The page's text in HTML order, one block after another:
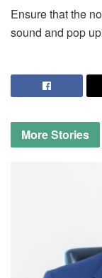
Ensure that the
sound and pop
MoreStories